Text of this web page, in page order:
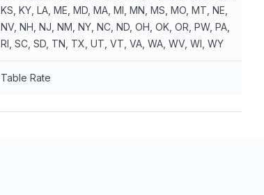
KS, KY, LA, ME, MD, MA, MI, MN, MS, MO, MT, NE,
NV, NH, NJ, NM, NY, NC, ND, OH, OK, OR, PW, PA,
RI, SC, SD, TN, TX, UT, VT, VA, WA, WV, WI, WY
Table Rate